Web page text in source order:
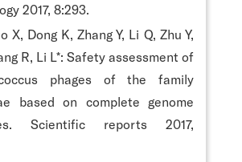
2017, 8:293.
X, Dong K, Zhang Y, Li Q, Zhu Y,
R, Li L*: Safety assessment of
phages of the family
based on complete genome
Scientific reports 2017,